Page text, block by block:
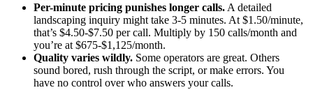
Per-minute pricing punishes longer calls. A detailed
landscaping inquiry might take 3-5 minutes. At $1.50/minute,
that’s $4.50-$7.50 per call. Multiply by 150 calls/month and
you’re at $675-$1,125/month.
Quality varies wildly. Some operators are great. Others
sound bored, rush through the script, or make errors. You
have no control over who answers your calls.